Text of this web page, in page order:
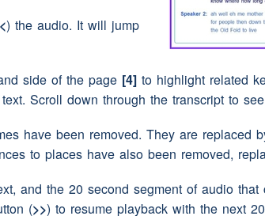
while you were evacuated
I first went to eh Morpeth can't
and then eh (pause)herhusband
didn't stay there that long there
eh (pause) I think she couldn't
) the audio. It will jump
side of the page [4]to highlight related
Scroll down through the transcript to
have been removed. They are replaced
to places have also been removed,
and the 20 second segment of audio
(>>) to resume playback with the next